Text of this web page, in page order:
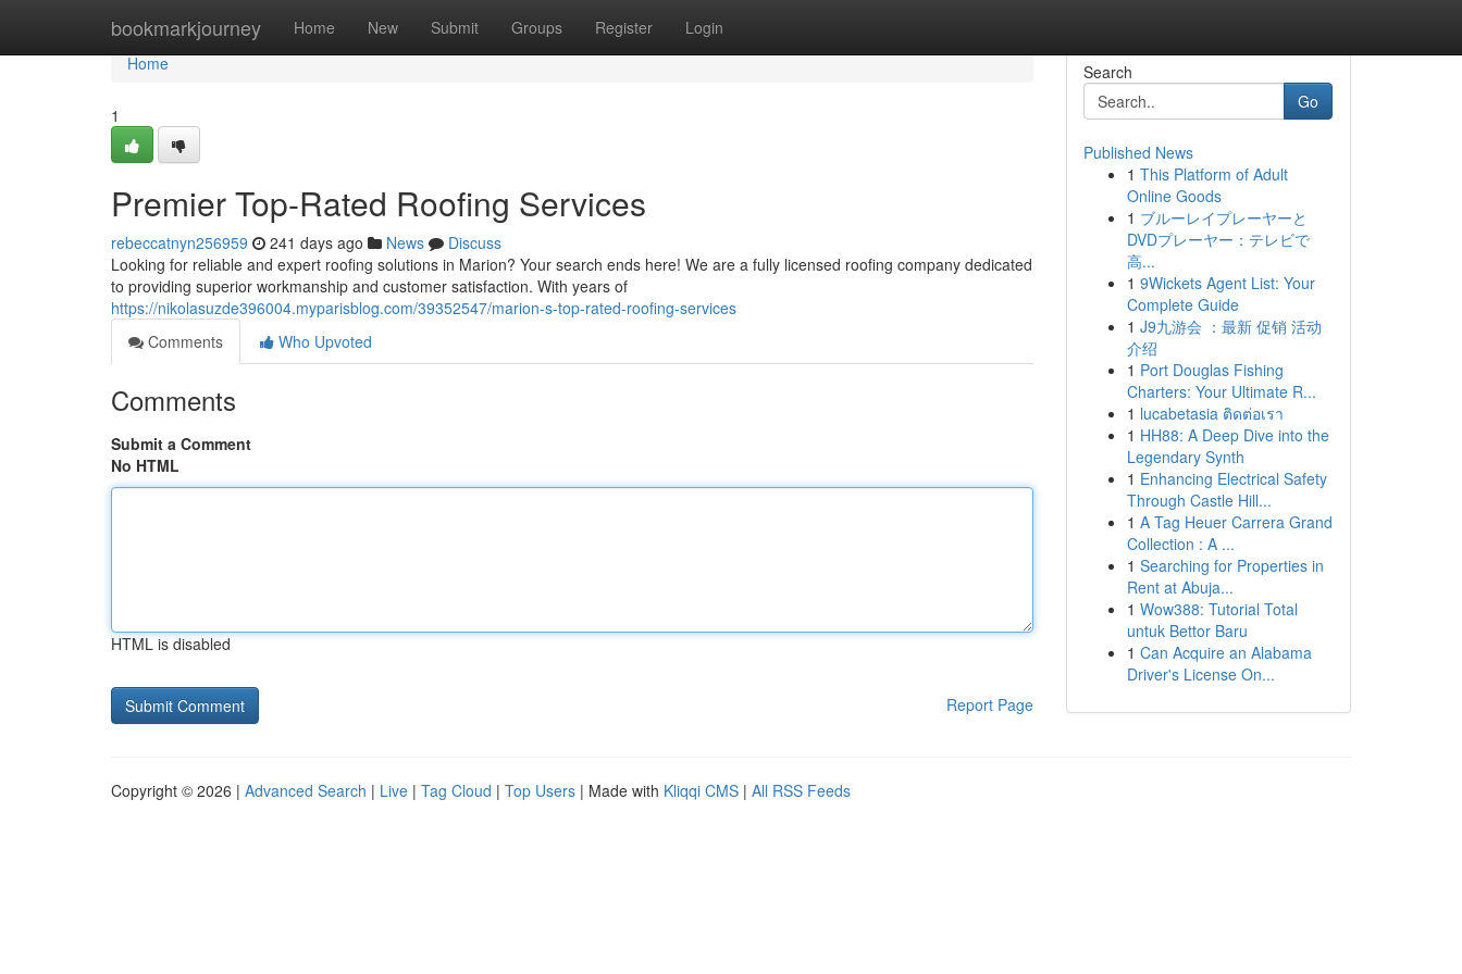
bookmarkjourney Home New Submit Groups Register Login
Home
Home
1
Premier Top-Rated Roofing Services
rebeccatnyn256959 241 days ago News
Discuss
Looking for reliable and expert roofing solutions in Marion? Your search ends here! We are a fully licensed roofing company dedicated
to providing superior workmanship and customer satisfaction. With years of
https://nikolasuzde396004.myparisblog.com/39352547/marion-s-top-rated-roofing-services
Comments
Who Upvoted
Comments
Submit a Comment
No HTML
HTML is disabled
Report Page
Search
Go
Published News
1 This Platform of Adult
Online Goods
1 ブルーレイプレーヤーと
DVDプレーヤー：テレビで
高...
1 9Wickets Agent List: Your
Complete Guide
1 J9九游会 ：最新 促销 活动
介绍
1 Port Douglas Fishing
Charters: Your Ultimate R...
1 lucabetasia ติดต่อเรา
1 HH88: A Deep Dive into the
Legendary Synth
1 Enhancing Electrical Safety
Through Castle Hill...
1 A Tag Heuer Carrera Grand
Collection : A ...
1 Searching for Properties in
Rent at Abuja...
1 Wow388: Tutorial Total
untuk Bettor Baru
1 Can Acquire an Alabama
Driver's License On...
Copyright © 2026 | Advanced Search | Live | Tag Cloud | Top Users | Made with Kliqqi CMS | All RSS Feeds